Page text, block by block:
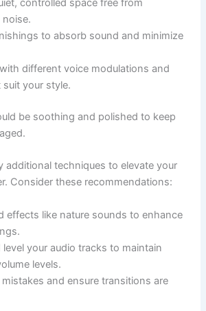
controlled space free from
to absorb sound and minimize
different voice modulations and
your style.
be soothing and polished to keep
additional techniques to elevate your
Consider these recommendations:
effects like nature sounds to enhance
level your audio tracks to maintain
levels.
and ensure transitions are